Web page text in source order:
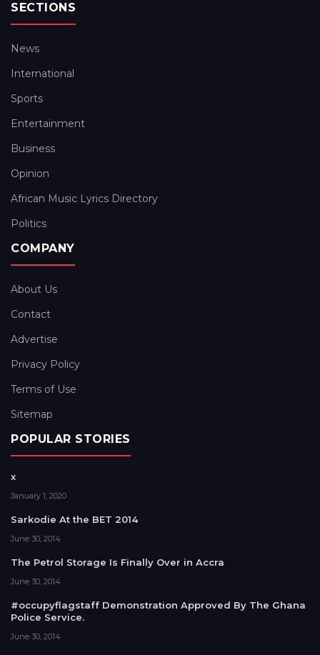
SECTIONS
News
International
Sports
Entertainment
Business
Opinion
African Music Lyrics Directory
Politics
COMPANY
About Us
Contact
Advertise
Privacy Policy
Terms of Use
Sitemap
POPULAR STORIES
x
January 1, 2020
Sarkodie At the BET 2014
June 30, 2014
The Petrol Storage Is Finally Over in Accra
June 30, 2014
#occupyflagstaff Demonstration Approved By The Ghana
Police Service.
June 30, 2014